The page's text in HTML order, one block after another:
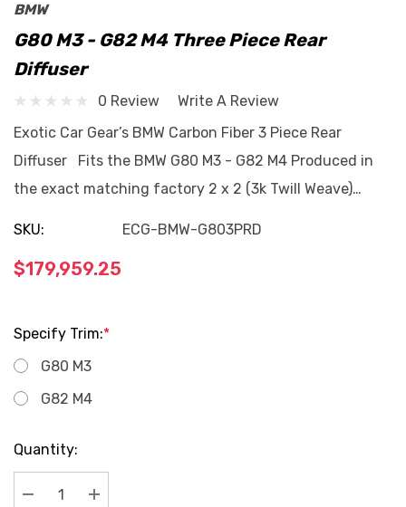
BMW
G80 M3 - G82 M4 Three Piece Rear
Diffuser
0 Review
Write A Review
Exotic Car Gear’s BMW Carbon Fiber 3 Piece Rear
Diffuser Fits the BMW G80 M3 - G82 M4 Produced in
the exact matching factory 2 x 2 (3k Twill Weave)…
SKU: ECG-BMW-G803PRD
$179,959.25
Specify Trim:*
G80 M3
G82 M4
Current
Stock:
Quantity: